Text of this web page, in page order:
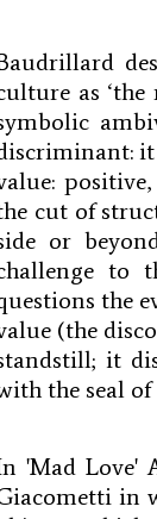
as
it
cut of
or
to
the
(the
it
the seal
'Mad Love'
in